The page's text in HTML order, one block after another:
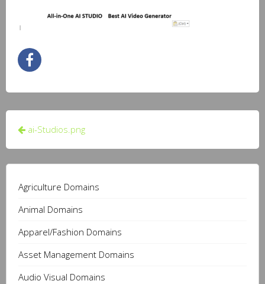
Post
navigation
ai-Studios.png
Agriculture Domains
Animal Domains
Apparel/Fashion Domains
Asset Management Domains
Audio Visual Domains